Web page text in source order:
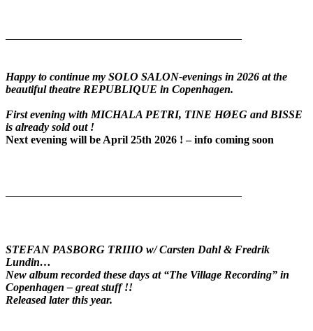
——————————————————————————
Happy to continue my SOLO SALON-evenings in 2026 at the
beautiful theatre REPUBLIQUE in Copenhagen.
First evening with MICHALA PETRI, TINE HØEG and BISSE
is already sold out !
Next evening will be April 25th 2026 ! – info coming soon
——————————————————————————
STEFAN PASBORG TRIIIO w/ Carsten Dahl & Fredrik
Lundin…
New album recorded these days at “The Village Recording” in
Copenhagen – great stuff !!
Released later this year.